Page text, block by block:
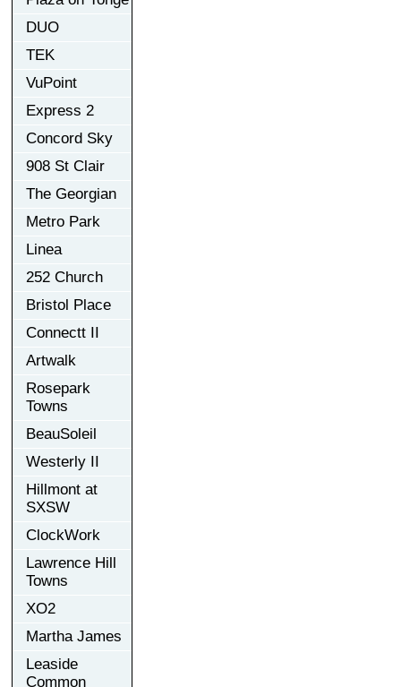
DUO
TEK
VuPoint
Express 2
Concord Sky
908 St Clair
The Georgian
Metro Park
Linea
252 Church
Bristol Place
Connectt II
Artwalk
Rosepark
Towns
BeauSoleil
Westerly II
Hillmont at
SXSW
ClockWork
Lawrence Hill
Towns
XO2
Martha James
Leaside
Common